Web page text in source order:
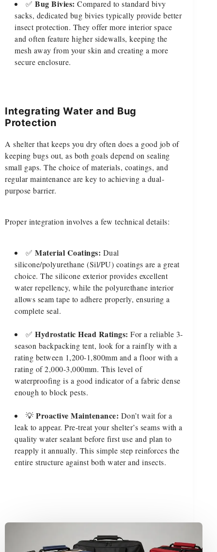
✅ Bug Bivies: Compared to standard bivy
sacks, dedicated bug bivies typically provide better
insect protection. They offer more interior space
and often feature higher sidewalls, keeping the
mesh away from your skin and creating a more
secure enclosure.
Integrating Water and Bug
Protection
A shelter that keeps you dry often does a good job of
keeping bugs out, as both goals depend on sealing
small gaps. The choice of materials, coatings, and
regular maintenance are key to achieving a dual-
purpose barrier.
Proper integration involves a few technical details:
✅ Material Coatings: Dual
silicone/polyurethane (Sil/PU) coatings are a great
choice. The silicone exterior provides excellent
water repellency, while the polyurethane interior
allows seam tape to adhere properly, ensuring a
complete seal.
✅ Hydrostatic Head Ratings: For a reliable 3-
season backpacking tent, look for a rainfly with a
rating between 1,200-1,800mm and a floor with a
rating of 2,000-3,000mm. This level of
waterproofing is a good indicator of a fabric dense
enough to block pests.
💡 Proactive Maintenance: Don’t wait for a
leak to appear. Pre-treat your shelter’s seams with a
quality water sealant before first use and plan to
reapply it annually. This simple step reinforces the
entire structure against both water and insects.